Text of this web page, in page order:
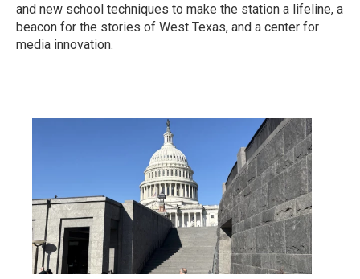
and new school techniques to make the station a lifeline, a
beacon for the stories of West Texas, and a center for
media innovation.